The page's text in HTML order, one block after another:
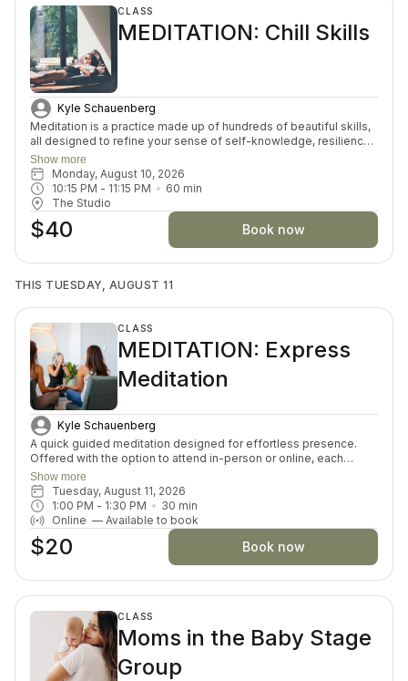
CLASS
MEDITATION: Chill Skills
Kyle Schauenberg
Meditation is a practice made up of hundreds of beautiful skills,
all designed to refine your sense of self-knowledge, resilience,
courage and inner peace. Each week, we will choose a skill and
play with it through discussion, journaling and guided meditation.
Whether you’re new to meditation or looking to deepen your
understanding, this space invites you to explore with curiosity
and ease.
Show more
Monday, August 10, 2026
10:15 PM - 11:15 PM 60 min
The Studio
$40 Book now
THIS TUESDAY, AUGUST 11
CLASS
MEDITATION: Express
Meditation
Kyle Schauenberg
A quick guided meditation designed for effortless presence.
Offered with the option to attend in-person or online, each
session invites you to drop into a guided meditation, varying in
themes and skills each day. Perfect for both beginners and
seasoned meditators looking for a moment of inner connection
and restoration.
Show more
Tuesday, August 11, 2026
1:00 PM - 1:30 PM 30 min
Online — Available to book
$20 Book now
CLASS
Moms in the Baby Stage
Group